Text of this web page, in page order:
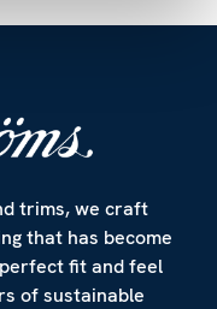
trims, we craft
that has become
fit and feel
of sustainable